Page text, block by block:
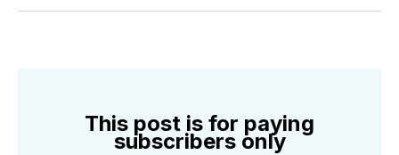
TwitterFacebook
PinterestLinkedInWhatsApp
Email
This post is for paying
subscribers only